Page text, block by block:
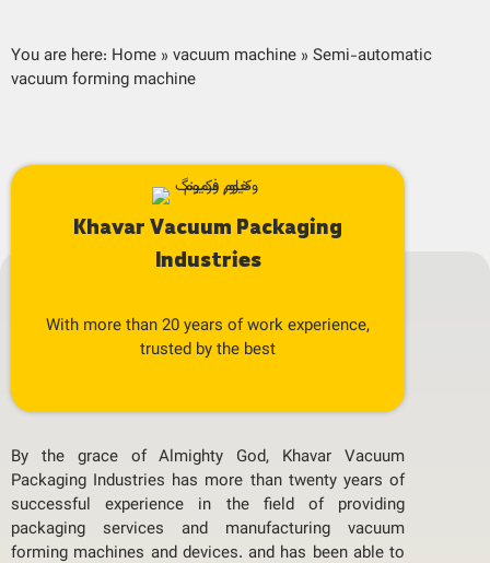
You are here: Home » vacuum machine » Semi-automatic
vacuum forming machine
Khavar Vacuum Packaging
Industries
With more than 20 years of work experience,
trusted by the best
By the grace of Almighty God, Khavar Vacuum
Packaging Industries has more than twenty years of
successful experience in the field of providing
packaging services and manufacturing vacuum
forming machines and devices. and has been able to